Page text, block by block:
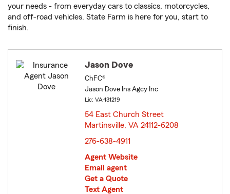
your needs - from everyday cars to classics, motorcycles,
and off-road vehicles. State Farm is here for you, start to
finish.
Jason Dove
ChFC®
Jason Dove Ins Agcy Inc
Lic: VA-131219
54 East Church Street
Martinsville, VA 24112-6208
276-638-4911
Agent Website
Email agent
Get a Quote
Text Agent